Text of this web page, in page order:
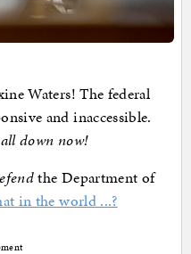
Waters! The federal
and inaccessible.
down now!
the Department of
in the world ...?